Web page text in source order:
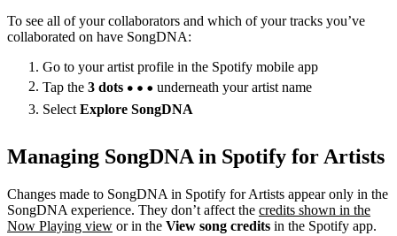
To see all of your collaborators and which of your tracks you’ve
collaborated on have SongDNA:
Go to your artist profile in the Spotify mobile app
Tap the 3 dots
underneath your artist name
Select Explore SongDNA
Managing SongDNA in Spotify for Artists
Changes made to SongDNA in Spotify for Artists appear only in the
SongDNA experience. They don’t affect the credits shown in the
Now Playing view or in the View song credits in the Spotify app.